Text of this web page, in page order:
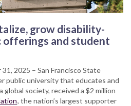
grow disability-
offerings and student
2025 – San Francisco State
public university that educates and
society, received a $2 million
, the nation’s largest supporter